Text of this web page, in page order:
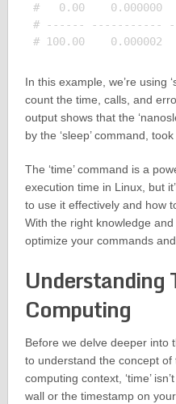
#   0.00
# ------ -----------
In this example, we’re using
count the time, calls, and
output shows that the
by the ‘sleep’ command,
The ‘time’ command is a
execution time in Linux, but
to use it effectively and how
With the right knowledge and
optimize your commands
Understanding
Computing
Before we delve deeper into
to understand the concept
computing context, ‘time’
wall or the timestamp on